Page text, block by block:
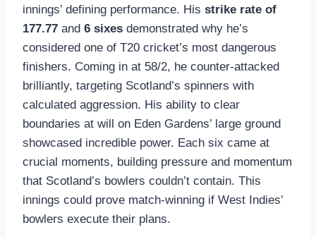
innings’ defining performance. His strike rate of
177.77 and 6 sixes demonstrated why he’s
considered one of T20 cricket’s most dangerous
finishers. Coming in at 58/2, he counter-attacked
brilliantly, targeting Scotland’s spinners with
calculated aggression. His ability to clear
boundaries at will on Eden Gardens’ large ground
showcased incredible power. Each six came at
crucial moments, building pressure and momentum
that Scotland’s bowlers couldn’t contain. This
innings could prove match-winning if West Indies’
bowlers execute their plans.